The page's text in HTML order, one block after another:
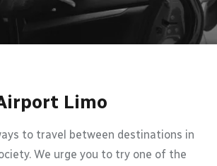
Limo
to travel between destinations in
We urge you to try one of the